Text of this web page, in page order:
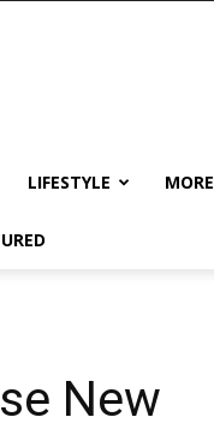
LIFESTYLE MORE
New